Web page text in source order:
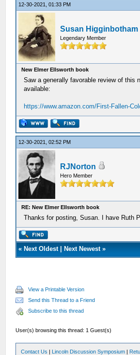
12-30-2021, 01:33 PM
Susan Higginbotham
Legendary Member
New Elmer Ellsworth book
Saw a generally favorable review of this
available:
https://www.amazon.com/First-Fallen-
12-30-2021, 02:52 PM
RJNorton
Hero Member
RE: New Elmer Ellsworth book
Thanks for posting, Susan. I have Ruth
« Next Oldest| Next Newest»
View a Printable Version
Send this Thread to a Friend
Subscribe to this thread
User(s) browsing this thread: 1 Guest(s)
Contact Us | Lincoln Discussion Symposium |